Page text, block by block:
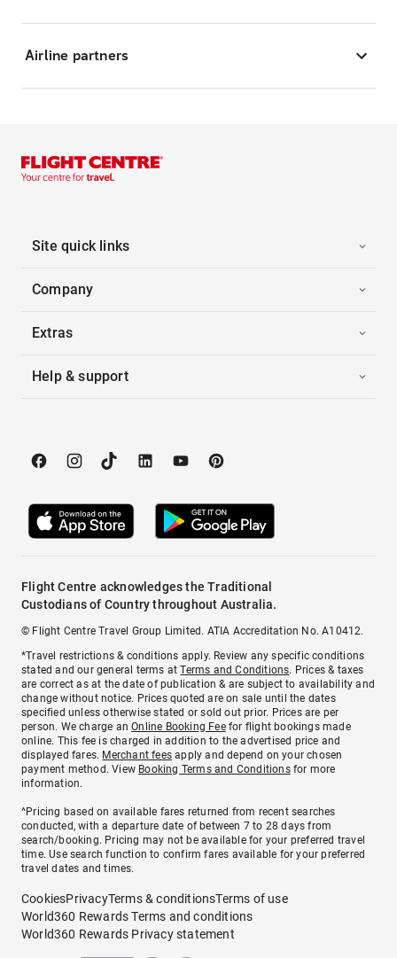
Airline partners
Site quick links
Company
Extras
Help & support
Flight Centre acknowledges the Traditional
Custodians of Country throughout Australia.
© Flight Centre Travel Group Limited. ATIA Accreditation No. A10412.
*Travel restrictions & conditions apply. Review any specific conditions
stated and our general terms atTerms and Conditions. Prices & taxes
are correct as at the date of publication & are subject to availability and
change without notice. Prices quoted are on sale until the dates
specified unless otherwise stated or sold out prior. Prices are per
person. We charge anOnline Booking Feefor flight bookings made
online. This fee is charged in addition to the advertised price and
displayed fares. Merchant fees apply and depend on your chosen
payment method. View Booking Terms and Conditionsfor more
information.
^Pricing based on available fares returned from recent searches
conducted, with a departure date of between 7 to 28 days from
search/booking. Pricing may not be available for your preferred travel
time. Use search function to confirm fares available for your preferred
travel dates and times.
CookiesPrivacyTerms & conditionsTerms of use
World360 Rewards Terms and conditions
World360 Rewards Privacy statement